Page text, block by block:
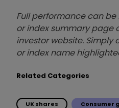
Full performance can
or index summary page
investor website. Simply
or index name
Related Categories
UK shares Consumer